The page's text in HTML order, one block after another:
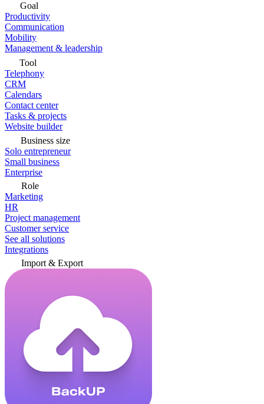
Goal
Productivity
Communication
Mobility
Management & leadership
Tool
Telephony
CRM
Calendars
Contact center
Tasks & projects
Website builder
Business size
Solo entrepreneur
Small business
Enterprise
Role
Marketing
HR
Project management
Customer service
See all solutions
Integrations
Import & Export